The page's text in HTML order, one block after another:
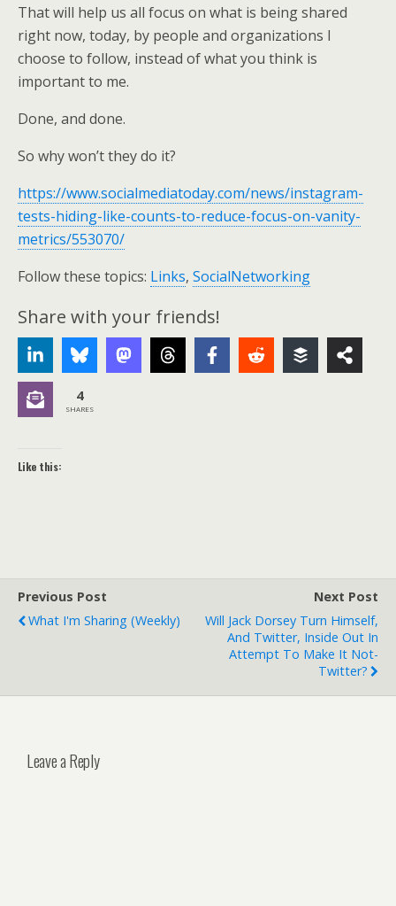
That will help us all focus on what is being shared
right now, today, by people and organizations I
choose to follow, instead of what you think is
important to me.
Done, and done.
So why won’t they do it?
https://www.socialmediatoday.com/news/instagram-
tests-hiding-like-counts-to-reduce-focus-on-vanity-
metrics/553070/
Follow these topics: Links, SocialNetworking
Share with your friends!
4
SHARES
Like this:
Previous Post
What I'm Sharing (weekly)
Next Post
Will Jack Dorsey Turn Himself,
And Twitter, Inside Out In
Attempt To Make It Not-
Twitter?
Leave a Reply